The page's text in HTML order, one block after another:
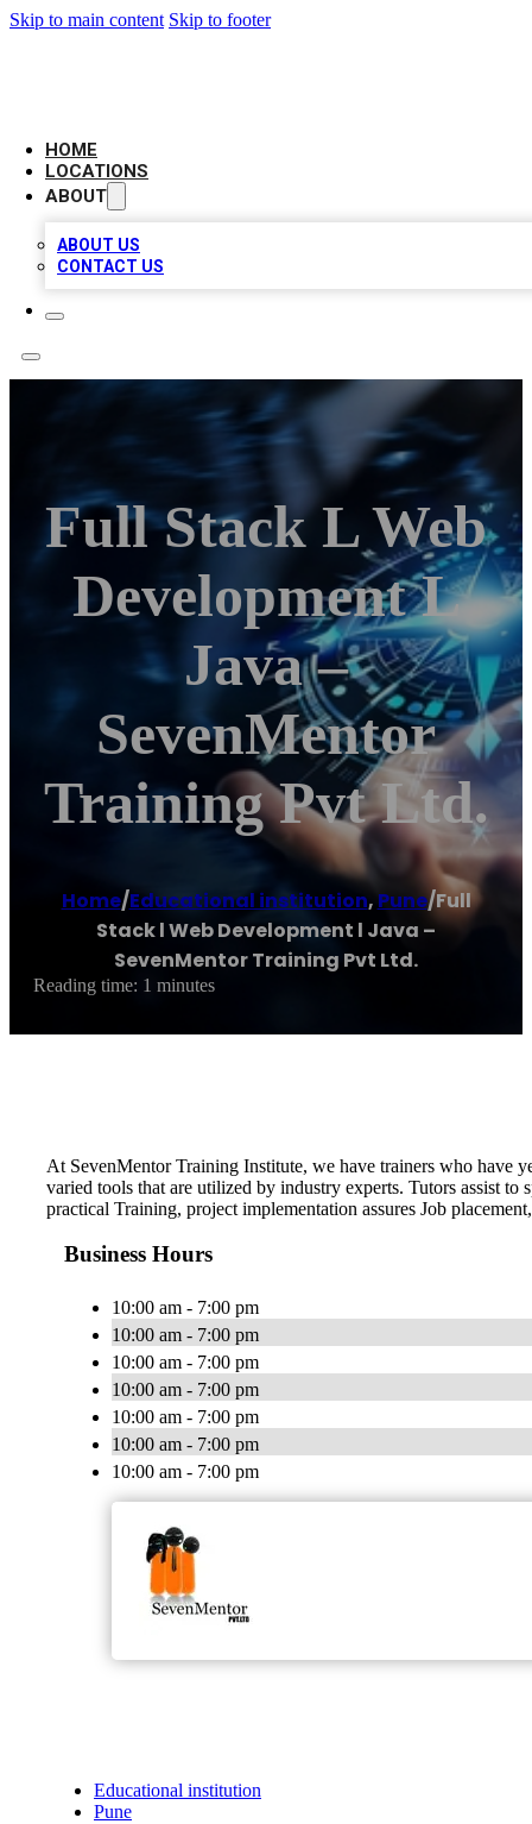
Skip to main content Skip to footer
HOME
LOCATIONS
ABOUT
ABOUT US
CONTACT US
Full Stack L Web
Development L
Java –
SevenMentor
Training Pvt Ltd.
Home/Educational institution, Pune/Full
Stack l Web Development l Java –
SevenMentor Training Pvt Ltd.
Reading time: 1 minutes
At SevenMentor Training Institute, we have trainers who have
varied tools that are utilized by industry experts. Tutors assist
practical Training, project implementation assures Job
Business Hours
10:00 am - 7:00 pm
10:00 am - 7:00 pm
10:00 am - 7:00 pm
10:00 am - 7:00 pm
10:00 am - 7:00 pm
10:00 am - 7:00 pm
10:00 am - 7:00 pm
Educational institution
Pune